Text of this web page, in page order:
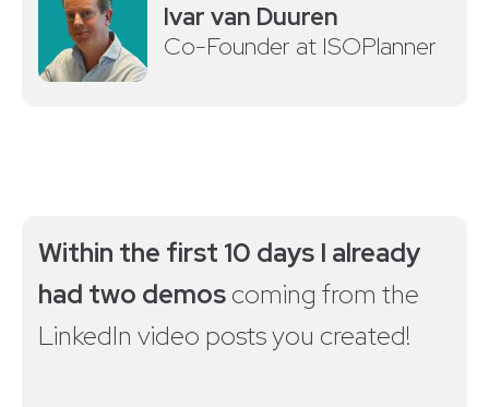
Ivar van Duuren
Co-Founder at ISOPlanner
Within the first 10 days I already
had two demoscoming from the
LinkedIn video posts you created!